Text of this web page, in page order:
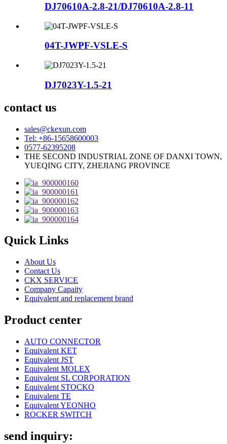
DJ70610A-2.8-21/DJ70610A-2.8-11
04T-JWPF-VSLE-S
DJ7023Y-1.5-21
contact us
sales@ckexun.com
Tel: +86-15658600003
0577-62395208
THE SECOND INDUSTRIAL ZONE OF DANXI TOWN,
YUEQING CITY, ZHEJIANG PROVINCE
Quick Links
About Us
Contact Us
CKX SERVICE
Company Capaity
Equivalent and replacement brand
Product center
AUTO CONNECTOR
Equivalent KET
Equivalent JST
Equivalent MOLEX
Equivalent SL CORPORATION
Equivalent STOCKO
Equivalent TE
Equivalent YEONHO
ROCKER SWITCH
send inquiry: